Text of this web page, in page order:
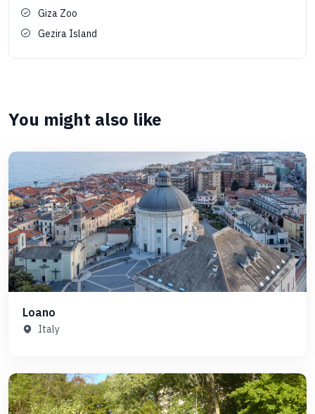
Giza Zoo
Gezira Island
You might also like
Loano
Italy